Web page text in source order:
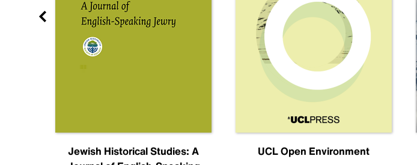
Jewish Historical Studies: A
UCL Open Environment